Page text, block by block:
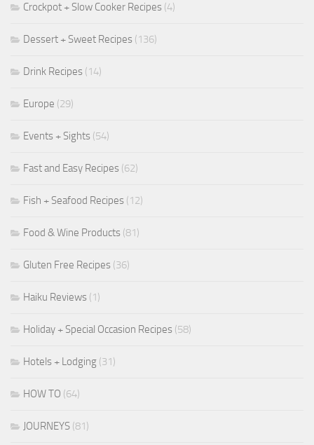
Crockpot + Slow Cooker Recipes (4)
Dessert + Sweet Recipes (136)
Drink Recipes (14)
Europe (29)
Events + Sights (54)
Fast and Easy Recipes (62)
Fish + Seafood Recipes (12)
Food & Wine Products (81)
Gluten Free Recipes (36)
Haiku Reviews (1)
Holiday + Special Occasion Recipes (58)
Hotels + Lodging (31)
HOW TO (64)
JOURNEYS (81)